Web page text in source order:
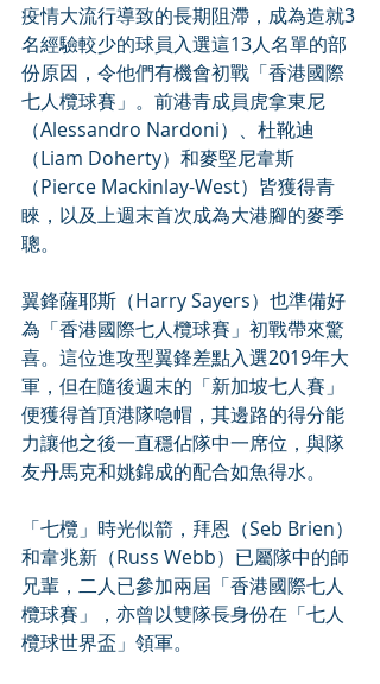
疫情大流行導致的長期阻滯，成為造就3
名經驗較少的球員入選這13人名單的部
份原因，令他們有機會初戰「香港國際
七人欖球賽」。前港青成員虎拿東尼
（Alessandro Nardoni）、杜靴迪
（Liam Doherty）和麥堅尼韋斯
（Pierce Mackinlay-West）皆獲得青
睞，以及上週末首次成為大港腳的麥季
聰。
翼鋒薩耶斯（Harry Sayers）也準備好
為「香港國際七人欖球賽」初戰帶來驚
喜。這位進攻型翼鋒差點入選2019年大
軍，但在隨後週末的「新加坡七人賽」
便獲得首頂港隊喼帽，其邊路的得分能
力讓他之後一直穩佔隊中一席位，與隊
友丹馬克和姚錦成的配合如魚得水。
「七欖」時光似箭，拜恩（Seb Brien）
和韋兆新（Russ Webb）已屬隊中的師
兄輩，二人已參加兩屆「香港國際七人
欖球賽」，亦曾以雙隊長身份在「七人
欖球世界盃」領軍。